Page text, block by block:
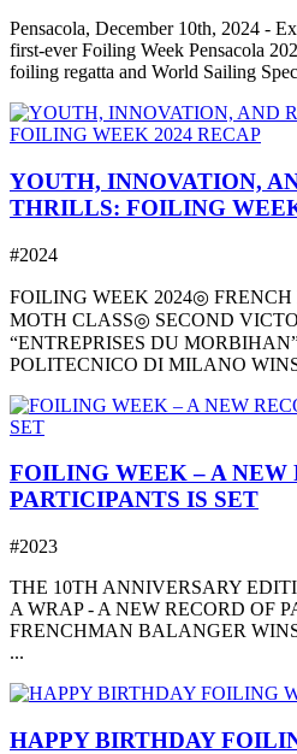
Pensacola, December 10th, 2024 -
first-ever Foiling Week Pensacola
foiling regatta and World Sailing
YOUTH, INNOVATION,
THRILLS: FOILING
#2024
FOILING WEEK 2024◎
MOTH CLASS◎ SECOND
“ENTREPRISES DU
POLITECNICO DI MILANO
FOILING WEEK – A NEW
PARTICIPANTS IS SET
#2023
THE 10TH ANNIVERSARY
A WRAP - A NEW RECORD OF
FRENCHMAN BALANGER
...
HAPPY BIRTHDAY